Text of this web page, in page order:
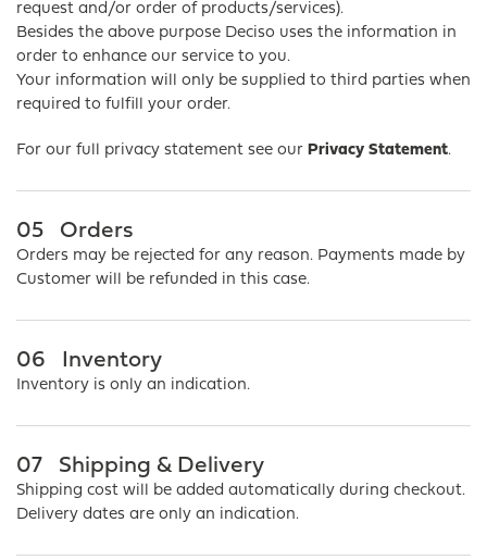
request and/or order of products/services).
Besides the above purpose Deciso uses the information in
order to enhance our service to you.
Your information will only be supplied to third parties when
required to fulfill your order.
For our full privacy statement see our Privacy Statement.
05 Orders
Orders may be rejected for any reason. Payments made by
Customer will be refunded in this case.
06 Inventory
Inventory is only an indication.
07 Shipping & Delivery
Shipping cost will be added automatically during checkout.
Delivery dates are only an indication.